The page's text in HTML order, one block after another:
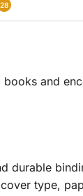
28
and
durable
type,